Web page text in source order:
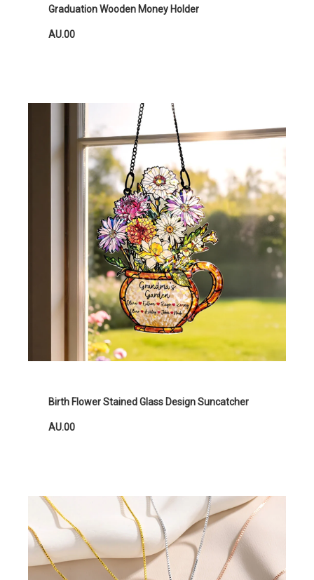
Graduation Wooden Money Holder
AU.00
Birth Flower Stained Glass Design Suncatcher
AU.00